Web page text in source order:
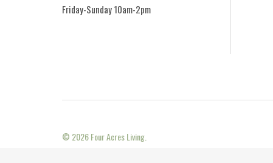
Friday-Sunday 10am-2pm
© 2026Four Acres Living.